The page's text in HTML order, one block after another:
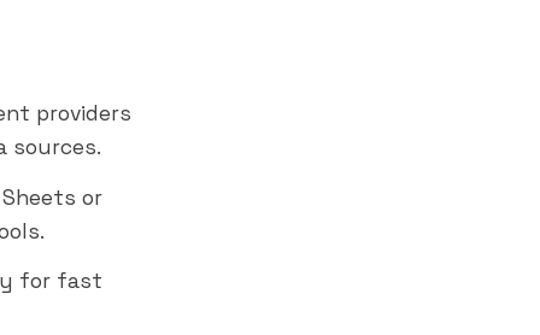
providers
sources.
or
for fast